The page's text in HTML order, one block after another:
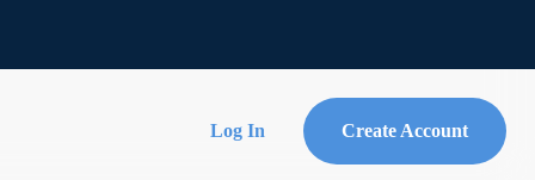
Log In Create Account